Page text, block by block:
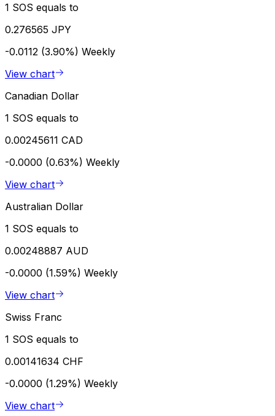
1 SOS equals to
0.276565 JPY
-0.0112 (3.90%) Weekly
View chart
Canadian Dollar
1 SOS equals to
0.00245611 CAD
-0.0000 (0.63%) Weekly
View chart
Australian Dollar
1 SOS equals to
0.00248887 AUD
-0.0000 (1.59%) Weekly
View chart
Swiss Franc
1 SOS equals to
0.00141634 CHF
-0.0000 (1.29%) Weekly
View chart